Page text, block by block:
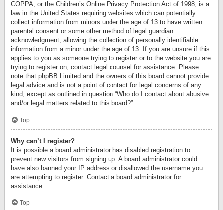
COPPA, or the Children’s Online Privacy Protection Act of 1998, is a
law in the United States requiring websites which can potentially
collect information from minors under the age of 13 to have written
parental consent or some other method of legal guardian
acknowledgment, allowing the collection of personally identifiable
information from a minor under the age of 13. If you are unsure if this
applies to you as someone trying to register or to the website you are
trying to register on, contact legal counsel for assistance. Please
note that phpBB Limited and the owners of this board cannot provide
legal advice and is not a point of contact for legal concerns of any
kind, except as outlined in question “Who do I contact about abusive
and/or legal matters related to this board?”.
Top
Why can’t I register?
It is possible a board administrator has disabled registration to
prevent new visitors from signing up. A board administrator could
have also banned your IP address or disallowed the username you
are attempting to register. Contact a board administrator for
assistance.
Top